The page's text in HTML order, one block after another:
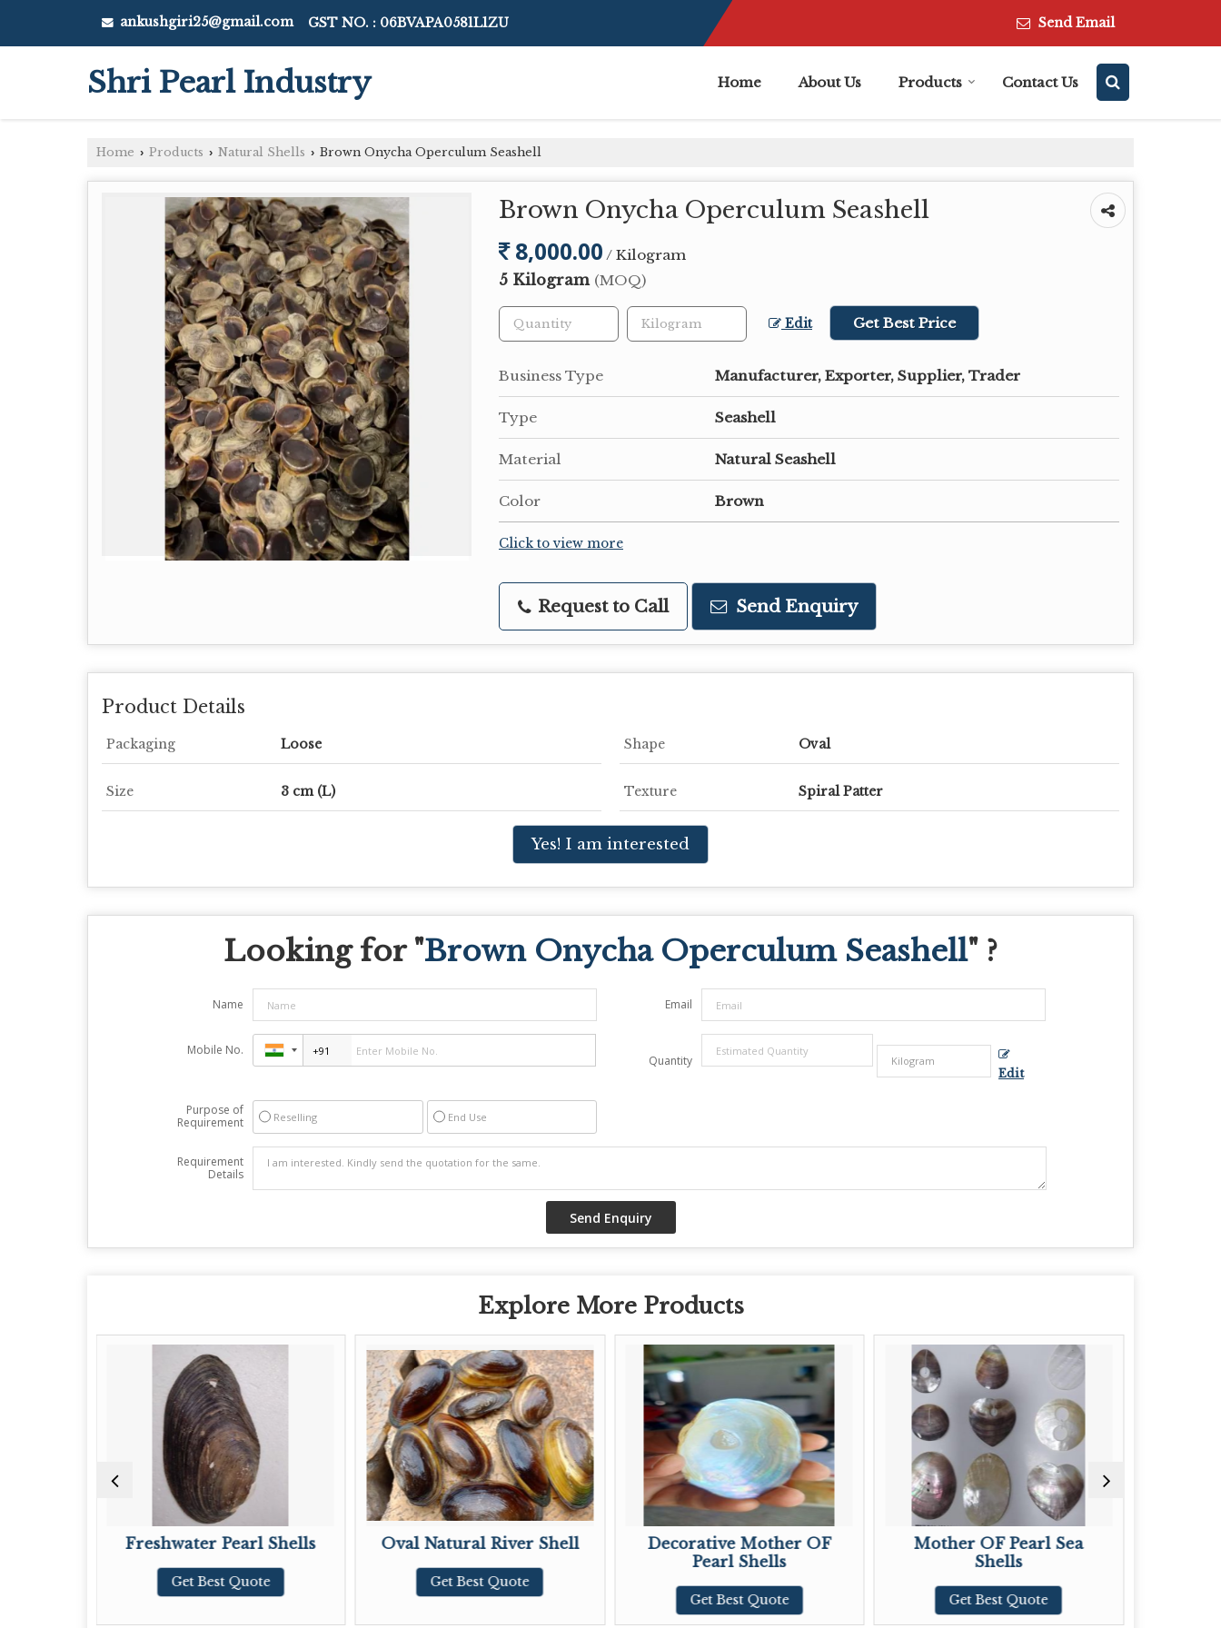
ankushgiri25@gmail.com GST NO. : 06BVAPA0581L1ZU Send Email
Shri Pearl Industry Home About Us Products Contact Us
Home › Products › Natural Shells › Brown Onycha Operculum Seashell
Brown Onycha Operculum Seashell
8,000.00 / Kilogram
5 Kilogram (MOQ)
Edit Get Best Price
Business Type Manufacturer, Exporter, Supplier, Trader
Type Seashell
Material Natural Seashell
Color Brown
Click to view more
Request to Call Send Enquiry
Product Details
Packaging Loose Shape Oval
Size 3 cm (L) Texture Spiral Patter
Yes! I am interested
Looking for "Brown Onycha Operculum Seashell" ?
Name Email
Mobile No.
Quantity
Edit
Purpose of
Requirement
Reselling End Use
Requirement
Details
Explore More Products
Freshwater Pearl Shells Oval Natural River Shell
Decorative Mother OF
Mother OF Pearl Sea
Abalone Shell